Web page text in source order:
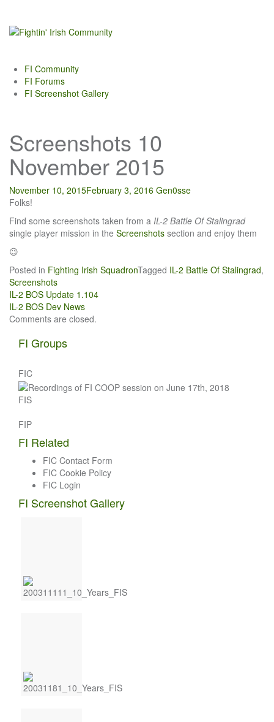
content
FI Community
FI Forums
FI Screenshot Gallery
Screenshots 10
November 2015
November 10, 2015February 3, 2016 Gen0sse
Folks!
Find some screenshots taken from a IL-2 Battle Of Stalingrad
single player mission in the Screenshots section and enjoy them
😉
Posted in Fighting Irish SquadronTagged IL-2 Battle Of Stalingrad,
Screenshots
Post
navigation
IL-2 BOS Update 1.104
IL-2 BOS Dev News
Comments are closed.
FI Groups
FIC
FIS
FIP
FI Related
FIC Contact Form
FIC Cookie Policy
FIC Login
FI Screenshot Gallery